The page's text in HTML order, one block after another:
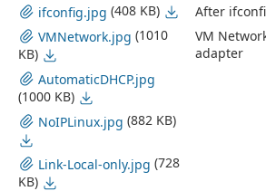
ifconfig.jpg (408 KB)
After
VMNetwork.jpg (1010
KB)
VM
adapter
AutomaticDHCP.jpg
(1000 KB)
NoIPLinux.jpg (882 KB)
Link-Local-only.jpg (728
KB)